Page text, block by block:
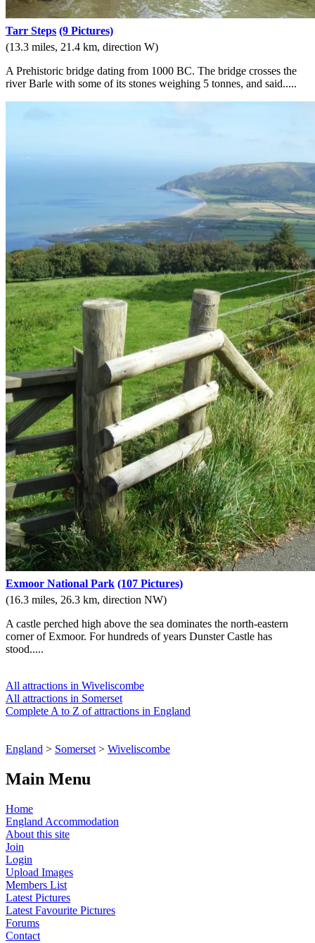
Tarr Steps (9 Pictures)
(13.3 miles, 21.4 km, direction W)
A Prehistoric bridge dating from 1000 BC. The bridge crosses the
river Barle with some of its stones weighing 5 tonnes, and said.....
Exmoor National Park (107 Pictures)
(16.3 miles, 26.3 km, direction NW)
A castle perched high above the sea dominates the north-eastern
corner of Exmoor. For hundreds of years Dunster Castle has
stood.....
All attractions in Wiveliscombe
All attractions in Somerset
Complete A to Z of attractions in England
England > Somerset > Wiveliscombe
Main Menu
Home
England Accommodation
About this site
Join
Login
Upload Images
Members List
Latest Pictures
Latest Favourite Pictures
Forums
Contact